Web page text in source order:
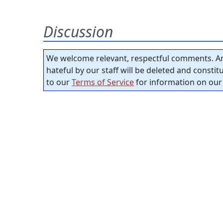
Discussion
We welcome relevant, respectful comments.
hateful by our staff will be deleted and
to ourTerms of Servicefor information on our